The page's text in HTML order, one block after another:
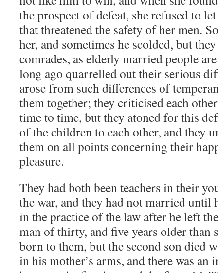
the prospect of defeat, she refused to
that threatened the safety of her men.
her, and sometimes he scolded, but
comrades, as elderly married people
long ago quarrelled out their serious
arose from such differences of
them together; they criticised each
time to time, but they atoned for this
of the children to each other, and they
them on all points concerning their
pleasure.
They had both been teachers in their
the war, and they had not married until
in the practice of the law after he left
man of thirty, and five years older than
born to them, but the second son died
in his mother’s arms, and there was an